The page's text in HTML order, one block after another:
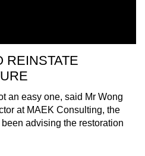
REINSTATE
an easy one, said Mr Wong
at MAEK Consulting, the
advising the restoration